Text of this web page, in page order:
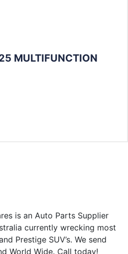
MULTIFUNCTION
is an Auto Parts Supplier
currently wrecking most
Prestige SUV’s. We send
World Wide. Call today!